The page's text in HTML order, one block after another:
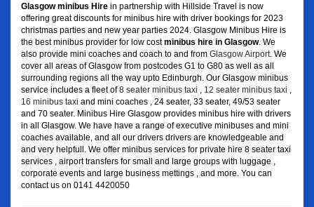
Glasgow minibus Hire in partnership with Hillside Travel is now
offering great discounts for minibus hire with driver bookings for 2023
christmas parties and new year parties 2024. Glasgow Minibus Hire is
the best minibus provider for low costminibus hire in Glasgow. We
also provide mini coaches and coach to and from Glasgow Airport . We
cover all areas of Glasgow from postcodes G1 to G80 as well as all
surrounding regions all the way upto Edinburgh. Our Glasgow minibus
service includes a fleet of8 seater minibus taxi 12 seater minibus taxi
16 minibus taxi and mini coaches , 24 seater, 33 seater, 49/53 seater
and 70 seater. Minibus Hire Glasgow provides minibus hire with drivers
in all Glasgow. We have have a range of executive minibuses and mini
coaches available, and all our drivers drivers are knowledgeable and
and very helpfull. We offer minibus services for private hire 8 seater taxi
services , airport transfers for small and large groups with luggage ,
corporate events and large business mettings , and more. You can
contact us on 0141 4420050